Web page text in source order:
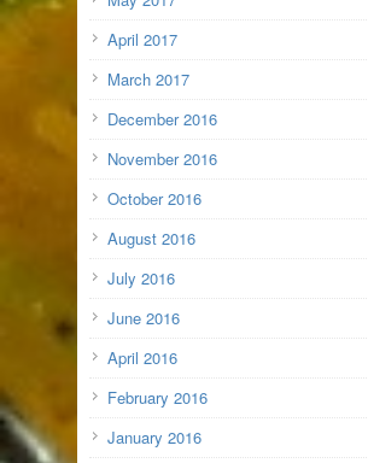
April 2017
March 2017
December 2016
November 2016
October 2016
August 2016
July 2016
June 2016
April 2016
February 2016
January 2016